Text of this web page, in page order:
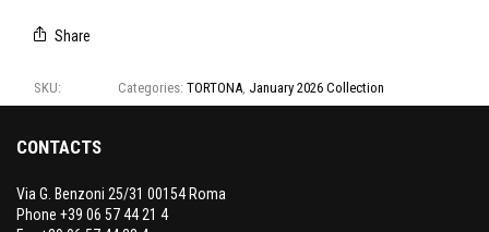
Share
SKU: Categories:TORTONA, January 2026 Collection
CONTACTS
Via G. Benzoni 25/31 00154 Roma
Phone +39 06 57 44 21 4